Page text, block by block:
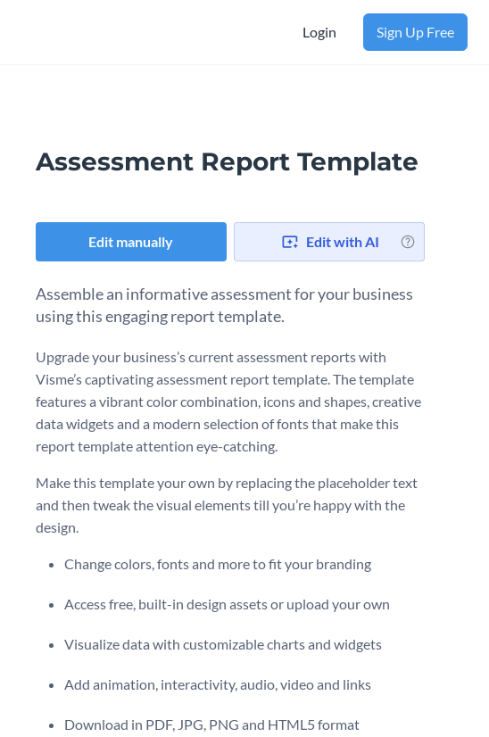
Login Sign Up Free
Assessment Report Template
Edit manually Edit with AI
Assemble an informative assessment for your business
using this engaging report template.
Upgrade your business’s current assessment reports with
Visme’s captivating assessment report template. The template
features a vibrant color combination, icons and shapes, creative
data widgets and a modern selection of fonts that make this
report template attention eye-catching.
Make this template your own by replacing the placeholder text
and then tweak the visual elements till you’re happy with the
design.
Change colors, fonts and more to fit your branding
Access free, built-in design assets or upload your own
Visualize data with customizable charts and widgets
Add animation, interactivity, audio, video and links
Download in PDF, JPG, PNG and HTML5 format